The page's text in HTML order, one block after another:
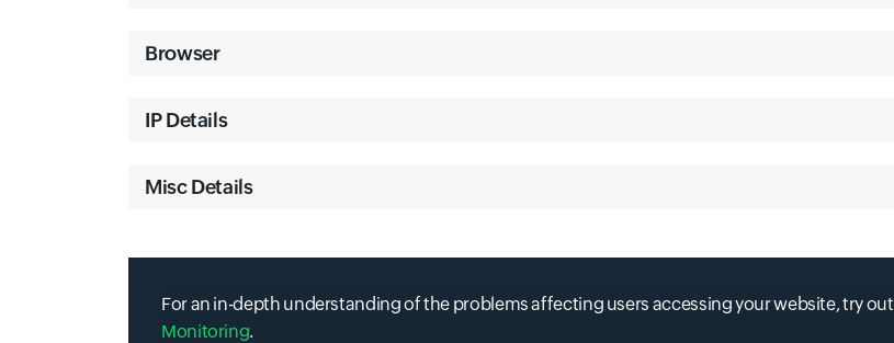
Browser
IP Details
Misc Details
For an in-depth understanding of the problems affecting users accessing your website, try out
Monitoring.